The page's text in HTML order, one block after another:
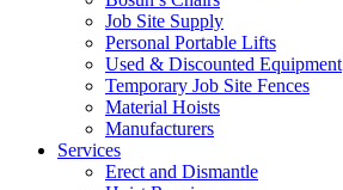
Job Site Supply
Personal Portable Lifts
Used & Discounted Equipment
Temporary Job Site Fences
Material Hoists
Manufacturers
Services
Erect and Dismantle